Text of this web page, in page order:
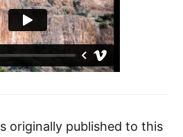
originally published to this